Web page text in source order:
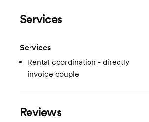
Services
Services
Rental coordination - directly
invoice couple
Reviews